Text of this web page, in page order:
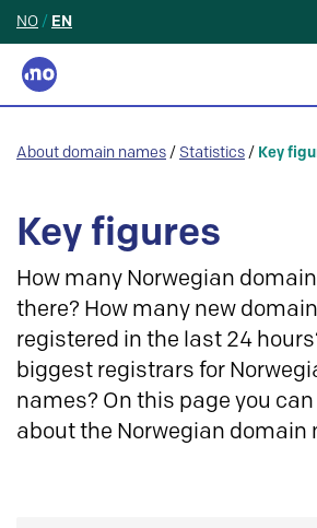
NO / EN
About domain names / Statistics / Key
Key figures
How many Norwegian
there? How many new
registered in the last 24
biggest registrars for
names? On this page you
about the Norwegian domain